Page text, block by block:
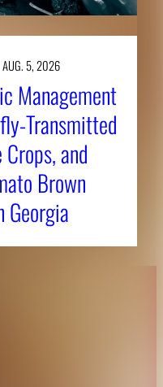
AUG. 5, 2026
Management
Transmitted
and
Brown
Georgia